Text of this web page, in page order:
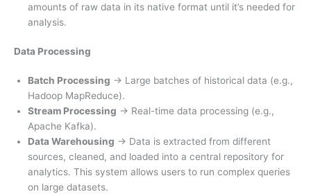
amounts of raw data in its native format until it’s needed for
analysis.
Data Processing
Batch Processing → Large batches of historical data (e.g.,
Hadoop MapReduce).
Stream Processing → Real-time data processing (e.g.,
Apache Kafka).
Data Warehousing → Data is extracted from different
sources, cleaned, and loaded into a central repository for
analytics. This system allows users to run complex queries
on large datasets.